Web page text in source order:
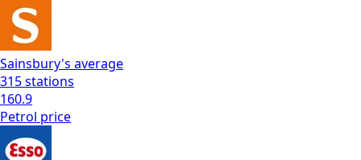
Sainsbury's average
315stations
160.9
Petrol price